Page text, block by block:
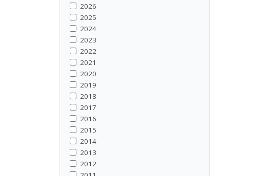
2026
2025
2024
2023
2022
2021
2020
2019
2018
2017
2016
2015
2014
2013
2012